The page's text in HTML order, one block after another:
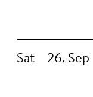
Sat 26. Sep